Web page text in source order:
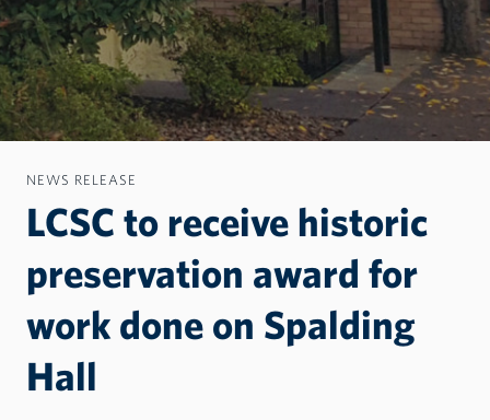
NEWS RELEASE
LCSC to receive historic
preservation award for
work done on Spalding
Hall